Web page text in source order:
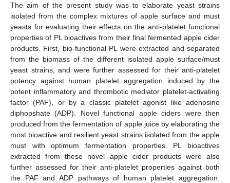
The aim of the present study was to elaborate yeast strains
isolated from the complex mixtures of apple surface and must
yeasts for evaluating their effects on the anti-platelet functional
properties of PL bioactives from their final fermented apple cider
products. First, bio-functional PL were extracted and separated
from the biomass of the different isolated apple surface/must
yeast strains, and were further assessed for their anti-platelet
potency against human platelet aggregation induced by the
potent inflammatory and thrombotic mediator platelet-activating
factor (PAF), or by a classic platelet agonist like adenosine
diphopshate (ADP). Novel functional apple ciders were then
produced from the fermentation of apple juice by elaborating the
most bioactive and resilient yeast strains isolated from the apple
must with optimum fermentation properties. PL bioactives
extracted from these novel apple cider products were also
further assessed for their anti-platelet properties against both
the PAF and ADP pathways of human platelet aggregation.